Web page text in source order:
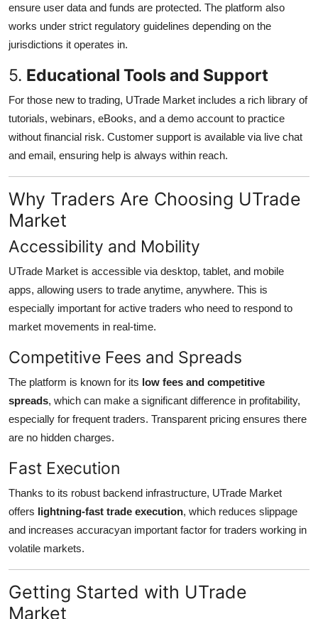
ensure user data and funds are protected. The platform also
works under strict regulatory guidelines depending on the
jurisdictions it operates in.
5. Educational Tools and Support
For those new to trading, UTrade Market includes a rich library of
tutorials, webinars, eBooks, and a demo account to practice
without financial risk. Customer support is available via live chat
and email, ensuring help is always within reach.
Why Traders Are Choosing UTrade
Market
Accessibility and Mobility
UTrade Market is accessible via desktop, tablet, and mobile
apps, allowing users to trade anytime, anywhere. This is
especially important for active traders who need to respond to
market movements in real-time.
Competitive Fees and Spreads
The platform is known for its low fees and competitive
spreads, which can make a significant difference in profitability,
especially for frequent traders. Transparent pricing ensures there
are no hidden charges.
Fast Execution
Thanks to its robust backend infrastructure, UTrade Market
offers lightning-fast trade execution, which reduces slippage
and increases accuracyan important factor for traders working in
volatile markets.
Getting Started with UTrade
Market